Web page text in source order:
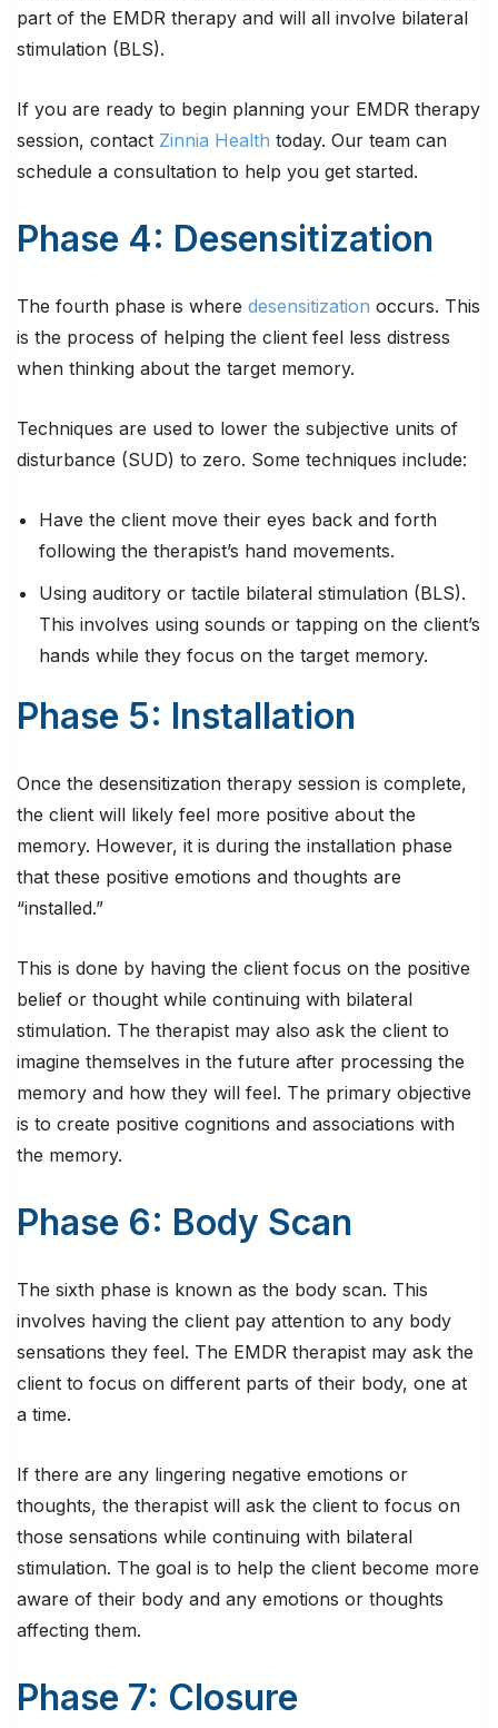
part of the EMDR therapy and will all involve bilateral
stimulation (BLS).
If you are ready to begin planning your EMDR therapy
session, contact Zinnia Health today. Our team can
schedule a consultation to help you get started.
Phase 4: Desensitization
The fourth phase is where desensitization occurs. This
is the process of helping the client feel less distress
when thinking about the target memory.
Techniques are used to lower the subjective units of
disturbance (SUD) to zero. Some techniques include:
Have the client move their eyes back and forth
following the therapist’s hand movements.
Using auditory or tactile bilateral stimulation (BLS).
This involves using sounds or tapping on the client’s
hands while they focus on the target memory.
Phase 5: Installation
Once the desensitization therapy session is complete,
the client will likely feel more positive about the
memory. However, it is during the installation phase
that these positive emotions and thoughts are
“installed.”
This is done by having the client focus on the positive
belief or thought while continuing with bilateral
stimulation. The therapist may also ask the client to
imagine themselves in the future after processing the
memory and how they will feel. The primary objective
is to create positive cognitions and associations with
the memory.
Phase 6: Body Scan
The sixth phase is known as the body scan. This
involves having the client pay attention to any body
sensations they feel. The EMDR therapist may ask the
client to focus on different parts of their body, one at
a time.
If there are any lingering negative emotions or
thoughts, the therapist will ask the client to focus on
those sensations while continuing with bilateral
stimulation. The goal is to help the client become more
aware of their body and any emotions or thoughts
affecting them.
Phase 7: Closure